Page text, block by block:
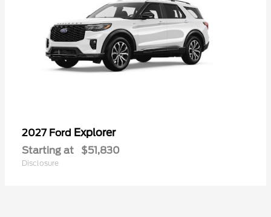
2027 Ford Explorer
Starting at $51,830
Disclosure